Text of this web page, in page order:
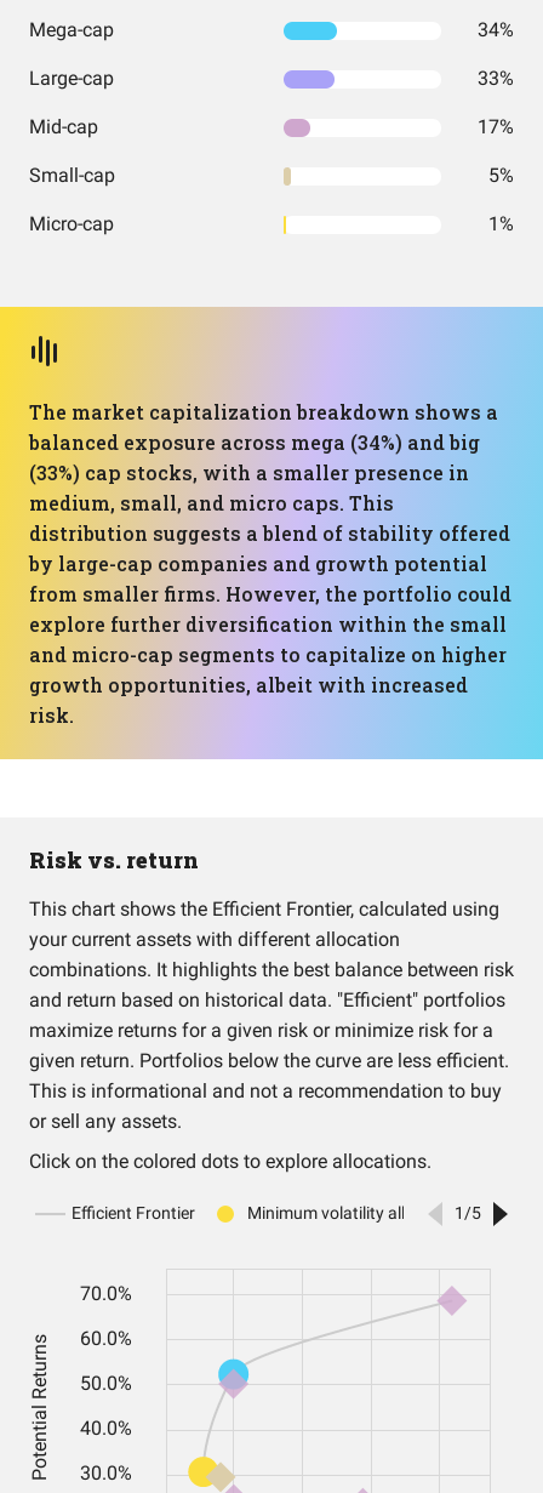
Mega-cap 34%
Large-cap 33%
Mid-cap 17%
Small-cap 5%
Micro-cap 1%
The market capitalization breakdown shows a
balanced exposure across mega (34%) and big
(33%) cap stocks, with a smaller presence in
medium, small, and micro caps. This
distribution suggests a blend of stability offered
by large-cap companies and growth potential
from smaller firms. However, the portfolio could
explore further diversification within the small
and micro-cap segments to capitalize on higher
growth opportunities, albeit with increased
risk.
Risk vs. return
This chart shows the Efficient Frontier, calculated using
your current assets with different allocation
combinations. It highlights the best balance between risk
and return based on historical data. "Efficient" portfolios
maximize returns for a given risk or minimize risk for a
given return. Portfolios below the curve are less efficient.
This is informational and not a recommendation to buy
or sell any assets.
Click on the colored dots to explore allocations.